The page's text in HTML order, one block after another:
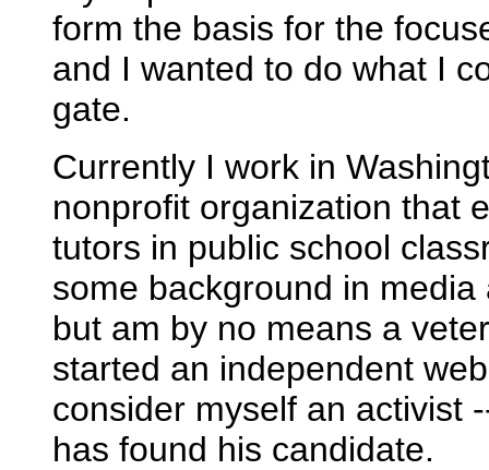
form the basis for the
and I wanted to do what I
gate.
Currently I work in
nonprofit organization that
tutors in public school
some background in
but am by no means a
started an independent
consider myself an activist
has found his candidate.